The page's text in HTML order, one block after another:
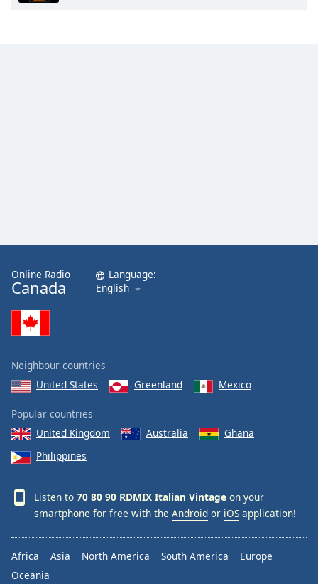
Online Radio
Canada
Language:
English
Neighbour countries
United States
Greenland Mexico
Popular countries
United Kingdom
Australia
Ghana
Philippines
Listen to 70 80 90 RDMIX Italian Vintage on your
smartphone for free with the Android or iOS application!
Africa Asia North America South America
Europe
Oceania